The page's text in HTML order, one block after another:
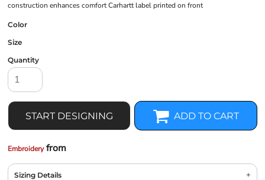
construction enhances comfort Carhartt label printed on front
Color
Size
Quantity
START DESIGNING ADD TO CART
Embroideryfrom
Sizing Details